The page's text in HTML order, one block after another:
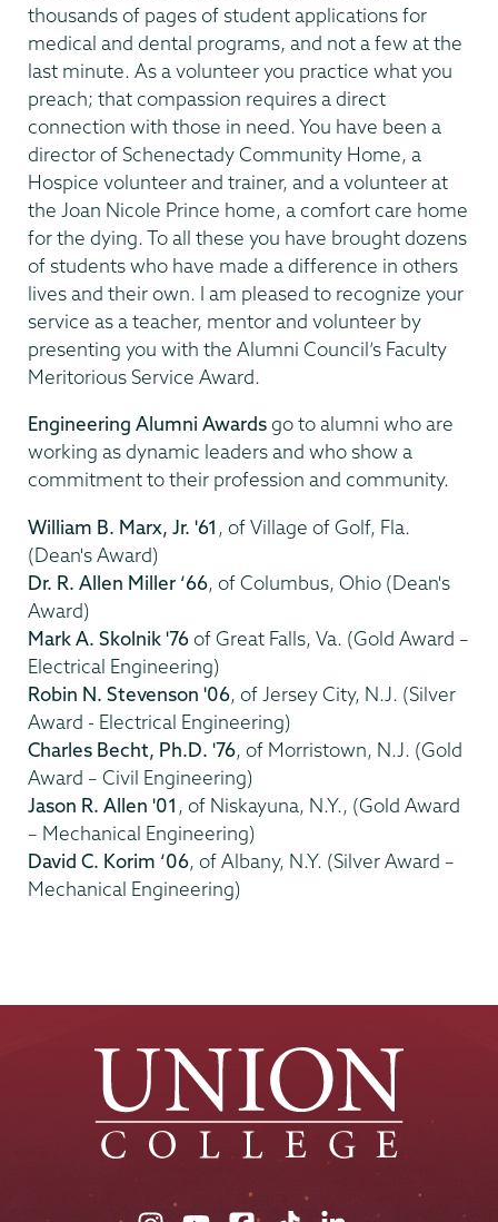
thousands of pages of student applications for
medical and dental programs, and not a few at the
last minute. As a volunteer you practice what you
preach; that compassion requires a direct
connection with those in need. You have been a
director of Schenectady Community Home, a
Hospice volunteer and trainer, and a volunteer at
the Joan Nicole Prince home, a comfort care home
for the dying. To all these you have brought dozens
of students who have made a difference in others
lives and their own. I am pleased to recognize your
service as a teacher, mentor and volunteer by
presenting you with the Alumni Council’s Faculty
Meritorious Service Award.
Engineering Alumni Awardsgo to alumni who are
working as dynamic leaders and who show a
commitment to their profession and community.
William B. Marx, Jr. '61 , of Village of Golf, Fla.
(Dean's Award)
Dr. R. Allen Miller ‘66, of Columbus, Ohio (Dean's
Award)
Mark A. Skolnik '76of Great Falls, Va. (Gold Award –
Electrical Engineering)
Robin N. Stevenson '06, of Jersey City, N.J. (Silver
Award - Electrical Engineering)
Charles Becht, Ph.D. '76, of Morristown, N.J. (Gold
Award – Civil Engineering)
Jason R. Allen '01 , of Niskayuna, N.Y., (Gold Award
– Mechanical Engineering)
David C. Korim ‘06, of Albany, N.Y. (Silver Award –
Mechanical Engineering)